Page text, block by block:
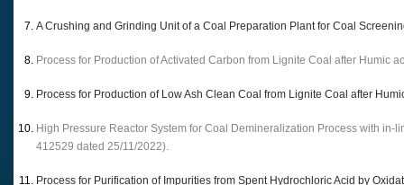
A Crushing and Grinding Unit of a Coal Preparation Plant for Coal
Process for Production of Activated Carbon from Lignite Coal after Humic
Process for Production of Low Ash Clean Coal from Lignite Coal after
High Pressure Reactor System for Coal Demineralization Process with
412529 dated 25/11/2022).
Process for Purification of Impurities from Spent Hydrochloric Acid by